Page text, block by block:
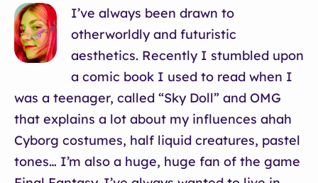
I’ve always been drawn to
otherworldly and futuristic
aesthetics. Recently I stumbled upon
a comic book I used to read when I
was a teenager, called “Sky Doll” and OMG
that explains a lot about my influences ahah
Cyborg costumes, half liquid creatures, pastel
tones… I’m also a huge, huge fan of the game